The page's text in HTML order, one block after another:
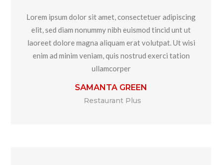
Lorem ipsum dolor sit amet, consectetuer adipiscing
elit, sed diam nonummy nibh euismod tincid unt ut
laoreet dolore magna aliquam erat volutpat. Ut wisi
enim ad minim veniam, quis nostrud exerci tation
ullamcorper
SAMANTA GREEN
Restaurant Plus